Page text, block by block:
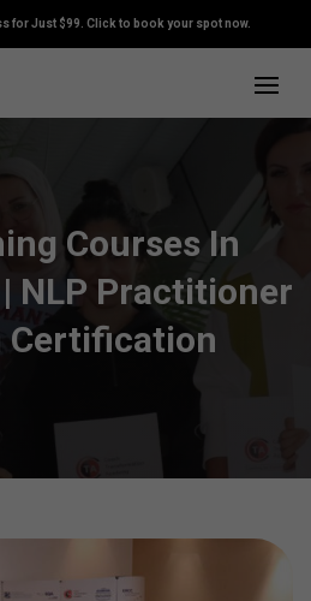
for Just $99. Click to book your spot now.
Courses In
NLP Practitioner
Certification